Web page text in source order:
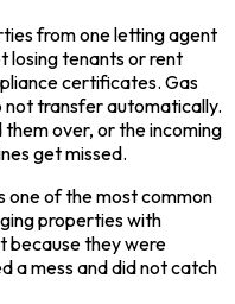
from one letting agent
losing tenants or rent
certificates. Gas
not transfer automatically.
over, or the incoming
get missed.
one of the most common
properties with
because they were
a mess and did not catch